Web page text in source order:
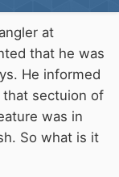
at
that he was
He informed
sectuion of
was in
So what is it